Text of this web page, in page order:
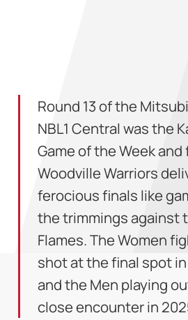
Round 13 of the
NBL1 Central was the
Game of the Week and
Woodville Warriors
ferocious finals like
the trimmings against
Flames. The Women
shot at the final spot
and the Men playing
close encounter in